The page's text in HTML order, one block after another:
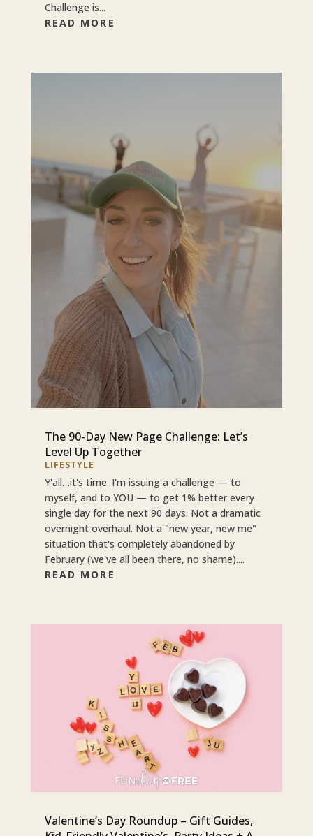
Challenge is...
READ MORE
The 90-Day New Page Challenge: Let’s
Level Up Together
LIFESTYLE
Y'all…it's time. I'm issuing a challenge — to
myself, and to YOU — to get 1% better every
single day for the next 90 days. Not a dramatic
overnight overhaul. Not a "new year, new me"
situation that's completely abandoned by
February (we've all been there, no shame)....
READ MORE
Valentine’s Day Roundup – Gift Guides,